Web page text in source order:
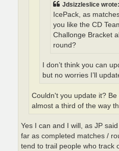
Jdsizzleslice wrote:
IcePack, as
you like the CD
Challonge Bracket
round?
I don’t think you can
but no worries I’ll
Couldn't you update it?
almost a third of the way
Yes I can and I will, as JP
far as completed matches /
tend to trail people who track